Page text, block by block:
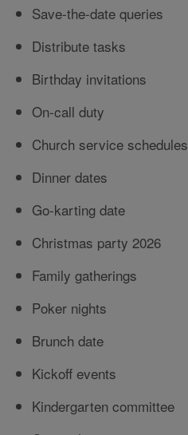
Save-the-date queries
Distribute tasks
Birthday invitations
On-call duty
Church service schedules
Dinner dates
Go-karting date
Christmas party 2026
Family gatherings
Poker nights
Brunch date
Kickoff events
Kindergarten committee